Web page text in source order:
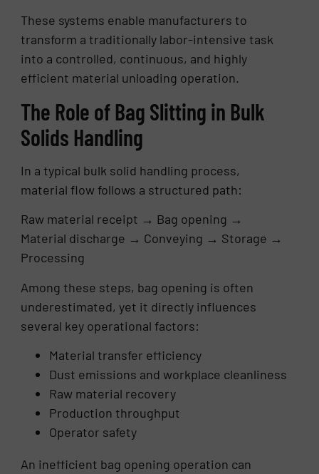
These systems enable manufacturers to
transform a traditionally labor-intensive task
into a controlled, continuous, and highly
efficient material unloading operation.
The Role of Bag Slitting in Bulk
Solids Handling
In a typical bulk solid handling process,
material flow follows a structured path:
Raw material receipt → Bag opening →
Material discharge → Conveying → Storage →
Processing
Among these steps, bag opening is often
underestimated, yet it directly influences
several key operational factors:
Material transfer efficiency
Dust emissions and workplace cleanliness
Raw material recovery
Production throughput
Operator safety
An inefficient bag opening operation can